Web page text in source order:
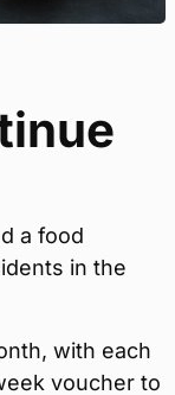
a food
in the
with each
voucher to